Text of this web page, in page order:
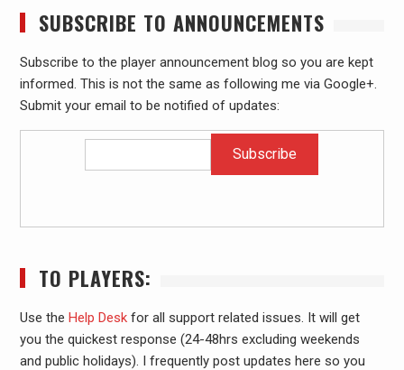
SUBSCRIBE TO ANNOUNCEMENTS
Subscribe to the player announcement blog so you are kept
informed. This is not the same as following me via Google+.
Submit your email to be notified of updates:
TO PLAYERS:
Use the Help Deskfor all support related issues. It will get
you the quickest response (24-48hrs excluding weekends
and public holidays). I frequently post updates here so you